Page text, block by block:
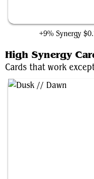
+9% Synergy
High Synergy
Cards that work